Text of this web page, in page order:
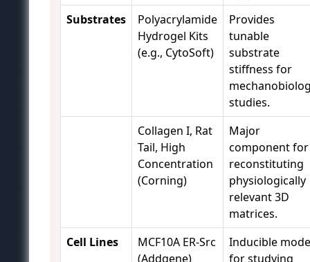
Substrates
Polyacrylamide
Hydrogel Kits
(e.g., CytoSoft)
Provides
tunable
substrate
stiffness for
studies.
Collagen I, Rat
Tail, High
Concentration
(Corning)
Major
component for
reconstituting
physiologically
relevant 3D
matrices.
Cell Lines
MCF10A ER-Src
(Addgene)
Inducible
for studying